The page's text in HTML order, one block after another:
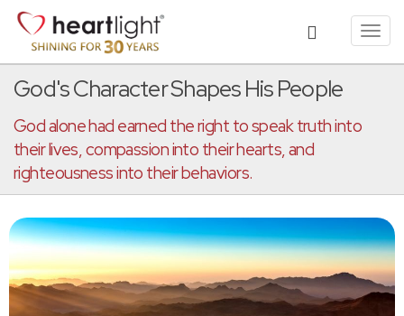
God's Character Shapes His People
God alone had earned the right to speak truth into
their lives, compassion into their hearts, and
righteousness into their behaviors.